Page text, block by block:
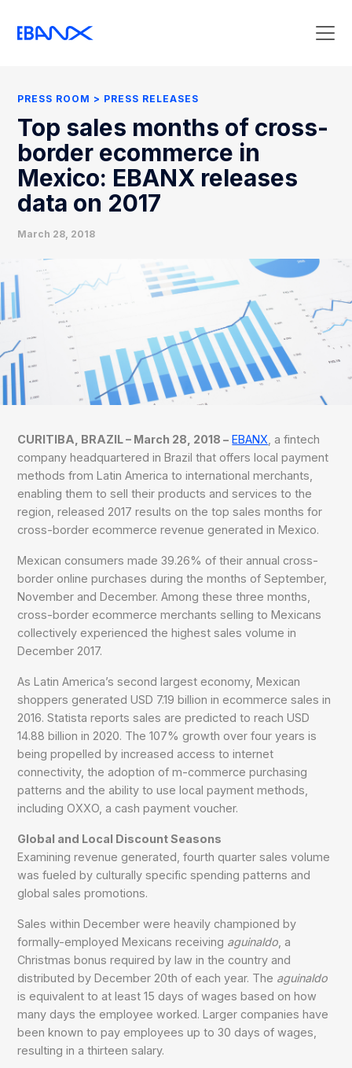
Clipping
Contact Press
PRESS ROOM PRESS RELEASES
Top sales months of cross-
border ecommerce in
Mexico: EBANX releases
data on 2017
March 28, 2018
CURITIBA, BRAZIL – March 28, 2018 – EBANX , a fintech
company headquartered in Brazil that offers local payment
methods from Latin America to international merchants,
enabling them to sell their products and services to the
region, released 2017 results on the top sales months for
cross-border ecommerce revenue generated in Mexico.
Mexican consumers made 39.26% of their annual cross-
border online purchases during the months of September,
November and December. Among these three months,
cross-border ecommerce merchants selling to Mexicans
collectively experienced the highest sales volume in
December 2017.
As Latin America’s second largest economy, Mexican
shoppers generated USD 7.19 billion in ecommerce sales in
2016. Statista reports sales are predicted to reach USD
14.88 billion in 2020. The 107% growth over four years is
being propelled by increased access to internet
connectivity, the adoption of m-commerce purchasing
patterns and the ability to use local payment methods,
including OXXO, a cash payment voucher.
Global and Local Discount Seasons
Examining revenue generated, fourth quarter sales volume
was fueled by culturally specific spending patterns and
global sales promotions.
Sales within December were heavily championed by
formally-employed Mexicans receiving aguinaldo , a
Christmas bonus required by law in the country and
distributed by December 20th of each year. The aguinaldo
is equivalent to at least 15 days of wages based on how
many days the employee worked. Larger companies have
been known to pay employees up to 30 days of wages,
resulting in a thirteen salary.